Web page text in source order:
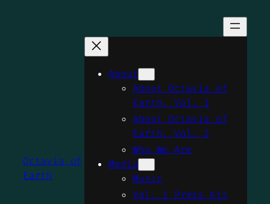
Octavia of
Earth
About
About Octavia of
Earth, Vol. 1
About Octavia of
Earth, Vol. 2
Who We Are
Media
Music
Vol. 1 Press Kit